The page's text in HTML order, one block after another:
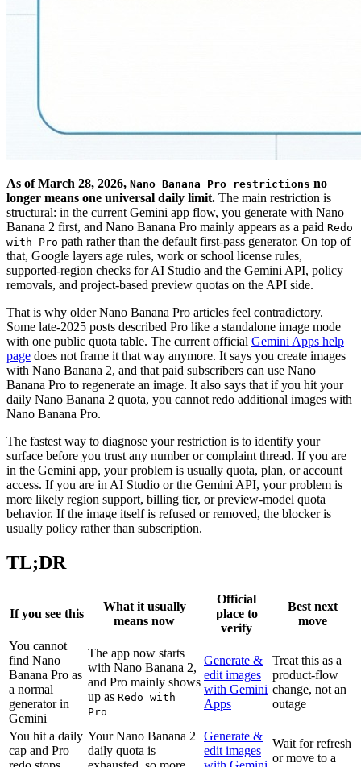
As of March 28, 2026, Nano Banana Pro restrictions no
longer means one universal daily limit. The main restriction is
structural: in the current Gemini app flow, you generate with Nano
Banana 2 first, and Nano Banana Pro mainly appears as a paid Redo
with Pro path rather than the default first-pass generator. On top of
that, Google layers age rules, work or school license rules,
supported-region checks for AI Studio and the Gemini API, policy
removals, and project-based preview quotas on the API side.
That is why older Nano Banana Pro articles feel contradictory.
Some late-2025 posts described Pro like a standalone image mode
with one public quota table. The current official Gemini Apps help
page does not frame it that way anymore. It says you create images
with Nano Banana 2, and that paid subscribers can use Nano
Banana Pro to regenerate an image. It also says that if you hit your
daily Nano Banana 2 quota, you cannot redo additional images with
Nano Banana Pro.
The fastest way to diagnose your restriction is to identify your
surface before you trust any number or complaint thread. If you are
in the Gemini app, your problem is usually quota, plan, or account
access. If you are in AI Studio or the Gemini API, your problem is
more likely region support, billing tier, or preview-model quota
behavior. If the image itself is refused or removed, the blocker is
usually policy rather than subscription.
TL;DR
If you see this
What it usually
means now
Official
place to
verify
Best next
move
You cannot
find Nano
Banana Pro as
a normal
generator in
Gemini
The app now starts
with Nano Banana 2,
and Pro mainly shows
up as Redo with
Pro
Generate &
edit images
with Gemini
Apps
Treat this as a
product-flow
change, not an
outage
You hit a daily
cap and Pro
Your Nano Banana 2
daily quota is
Generate &
edit images
Wait for refresh
or move to a